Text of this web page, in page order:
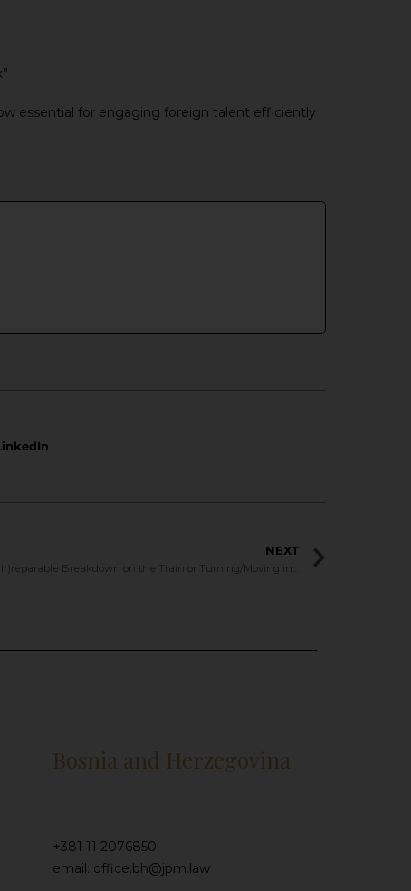
essential for engaging foreign talent efficiently
NEXT
Bosnia and Herzegovina
+381 11 2076850
email: office.bh@jpm.law